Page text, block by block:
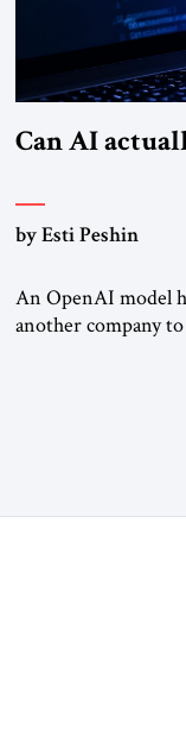
Can AI
by Esti Peshin
An OpenAI model
another company